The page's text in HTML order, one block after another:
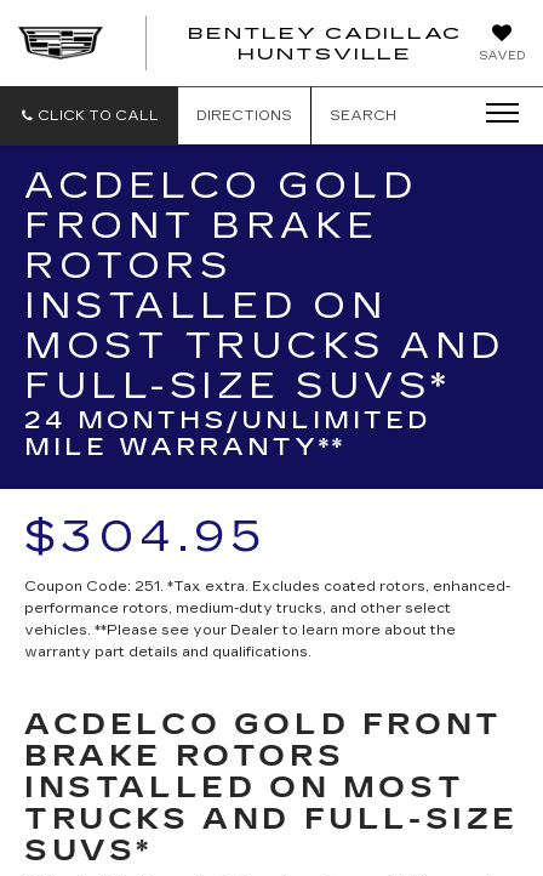
SAVED
BENTLEY CADILLAC
HUNTSVILLE
CLICK TO CALL DIRECTIONS SEARCH
ACDELCO GOLD
FRONT BRAKE
ROTORS
INSTALLED ON
MOST TRUCKS AND
FULL-SIZE SUVS*
24 MONTHS/UNLIMITED
MILE WARRANTY**
$304.95
Coupon Code: 251. *Tax extra. Excludes coated rotors, enhanced-
performance rotors, medium-duty trucks, and other select
vehicles. **Please see your Dealer to learn more about the
warranty part details and qualifications.
ACDELCO GOLD FRONT
BRAKE ROTORS
INSTALLED ON MOST
TRUCKS AND FULL-SIZE
SUVS*